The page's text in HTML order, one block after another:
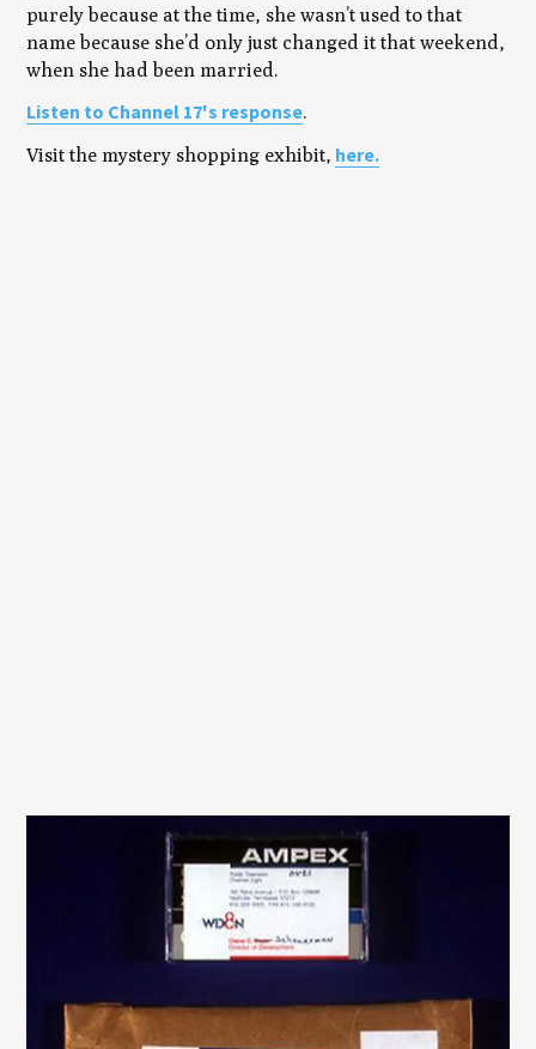
purely because at the time, she wasn’t used to that
name because she’d only just changed it that weekend,
when she had been married.
Listen to Channel 17's response.
Visit the mystery shopping exhibit, here.